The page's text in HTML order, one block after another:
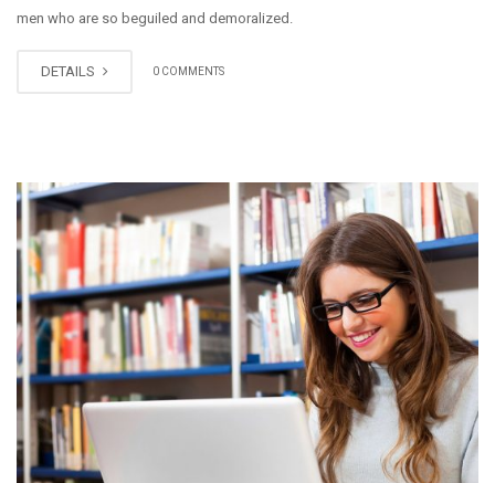
men who are so beguiled and demoralized.
DETAILS 0 COMMENTS